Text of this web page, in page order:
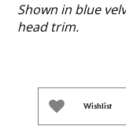
Shown in blue
head trim.
Wishlist